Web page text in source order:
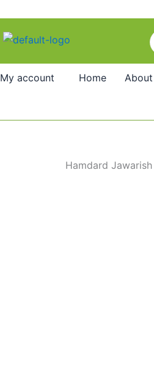
My account Home